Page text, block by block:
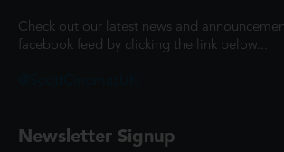
Check out our latest news and
facebook feed by clicking the link below...
Newsletter Signup